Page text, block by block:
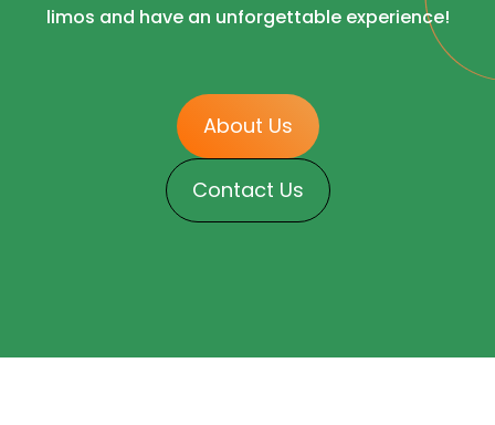
limos and have an unforgettable experience!
About Us
Contact Us